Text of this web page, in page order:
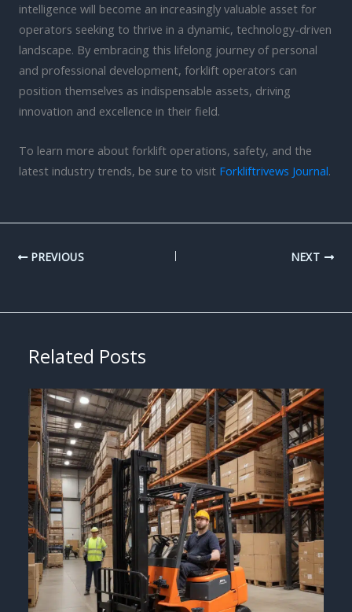
intelligence will become an increasingly valuable asset for
operators seeking to thrive in a dynamic, technology-driven
landscape. By embracing this lifelong journey of personal
and professional development, forklift operators can
position themselves as indispensable assets, driving
innovation and excellence in their field.
To learn more about forklift operations, safety, and the
latest industry trends, be sure to visit Forkliftrivews Journal.
PREVIOUS NEXT
Related Posts